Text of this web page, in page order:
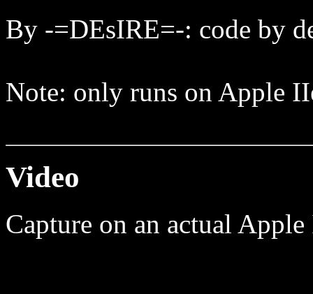
By -=DEsIRE=-: code by
Note: only runs on Apple
Video
Capture on an actual